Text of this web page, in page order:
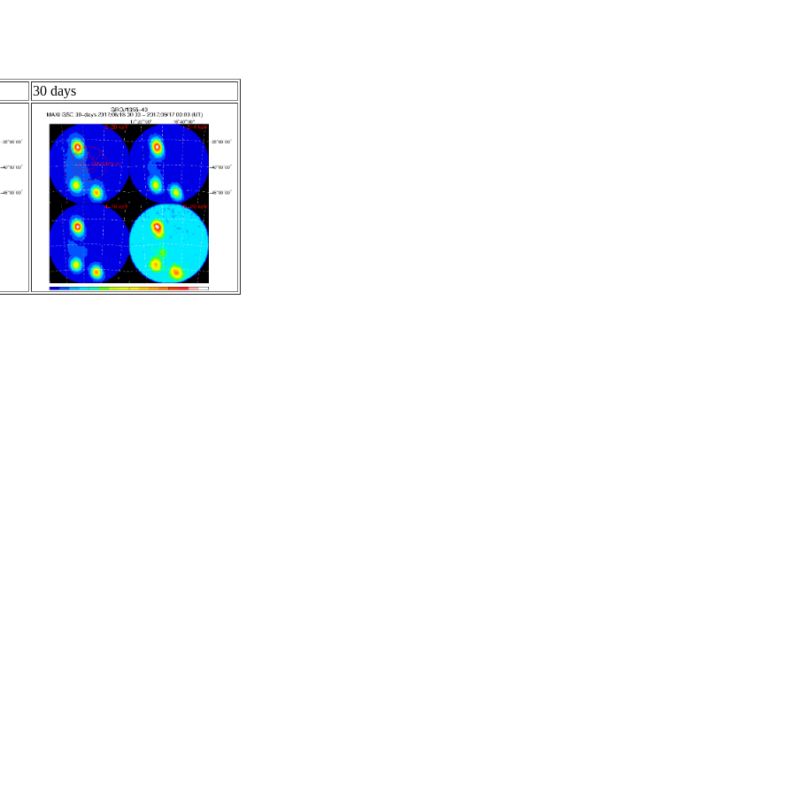
30 days